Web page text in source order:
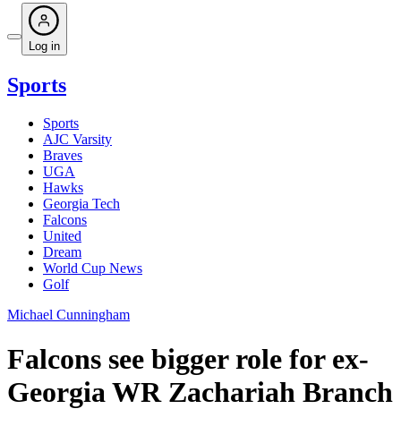
Log in
Sports
Sports
AJC Varsity
Braves
UGA
Hawks
Georgia Tech
Falcons
United
Dream
World Cup News
Golf
Michael Cunningham
Falcons see bigger role for ex-
Georgia WR Zachariah Branch